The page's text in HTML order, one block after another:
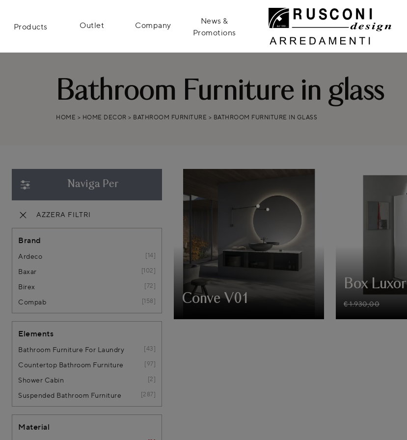
Products Outlet Company
News &
Promotions
Bathroom Furniture in glass
HOME > HOME DECOR > BATHROOM FURNITURE > BATHROOM FURNITURE IN GLASS
Naviga Per
AZZERA FILTRI
Brand
Ardeco 14
Baxar 102
Birex 72
Compab 158
Elements
Bathroom Furniture For Laundry 43
Countertop Bathroom Furniture 97
Shower Cabin 2
Suspended Bathroom Furniture 287
Material
Conve V01
Box Luxor
€ 1.930,00